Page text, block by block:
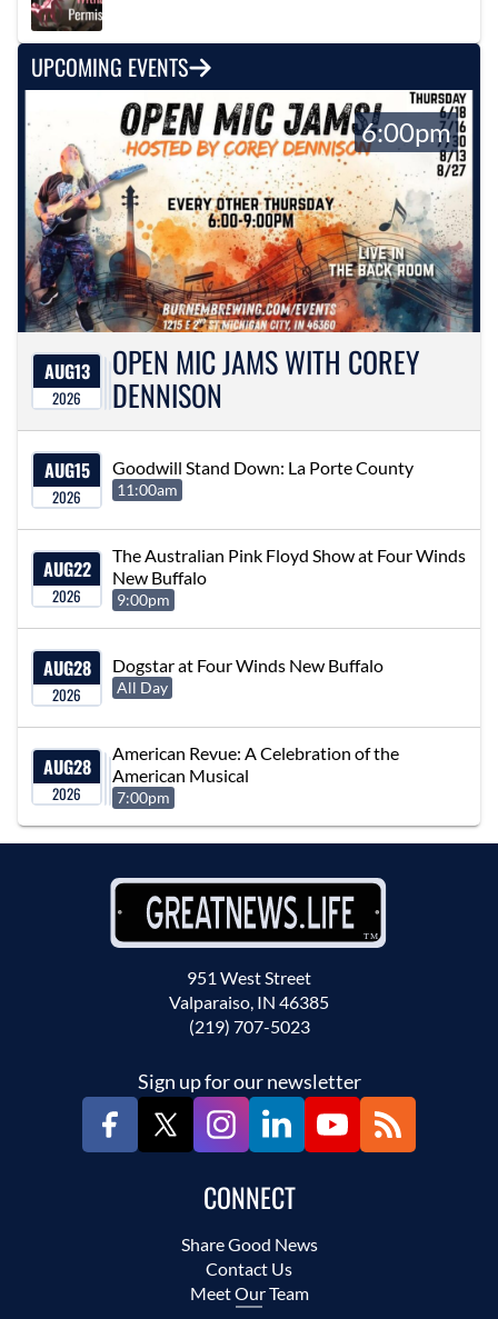
UPCOMING EVENTS
AUG13
2026
OPEN MIC JAMS WITH COREY
DENNISON
6:00pm
AUG15
2026
Goodwill Stand Down: La Porte County
11:00am
AUG22
2026
The Australian Pink Floyd Show at Four Winds
New Buffalo
9:00pm
AUG28
2026
Dogstar at Four Winds New Buffalo
All Day
AUG28
2026
American Revue: A Celebration of the
American Musical
7:00pm
951 West Street
Valparaiso, IN 46385
(219) 707-5023
Sign up for our newsletter
CONNECT
Share Good News
Contact Us
Meet Our Team